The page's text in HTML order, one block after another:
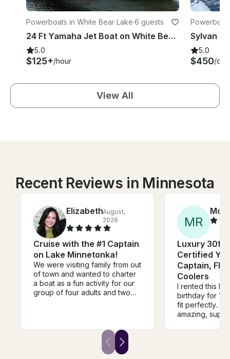
Powerboats in White Bear Lake·6 guests
24 Ft Yamaha Jet Boat on White Bear Lake-Captain provided!
5.0
$125+/hour
5.0
$450/day
View All
Recent Reviews in Minnesota
ElizabethAugust,
2026
Cruise with the #1 Captain
on Lake Minnetonka!
We were visiting family from out
of town and wanted to charter
a boat as a fun activity for our
group of four adults and two
Captain Dan was incredibly
communicative, and easy to
work with. He answered all of
MR
Luxury 30ft
Certified
Captain,
Coolers
I rented this
birthday for 12
fit perfectly.
amazing,